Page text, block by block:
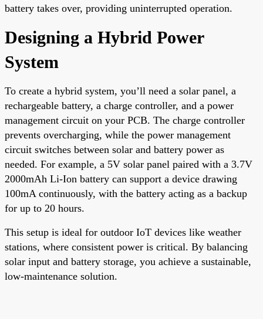
battery takes over, providing uninterrupted operation.
Designing a Hybrid Power
System
To create a hybrid system, you’ll need a solar panel, a
rechargeable battery, a charge controller, and a power
management circuit on your PCB. The charge controller
prevents overcharging, while the power management
circuit switches between solar and battery power as
needed. For example, a 5V solar panel paired with a 3.7V
2000mAh Li-Ion battery can support a device drawing
100mA continuously, with the battery acting as a backup
for up to 20 hours.
This setup is ideal for outdoor IoT devices like weather
stations, where consistent power is critical. By balancing
solar input and battery storage, you achieve a sustainable,
low-maintenance solution.